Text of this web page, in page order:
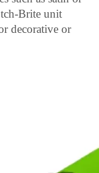
Brite unit
decorative or